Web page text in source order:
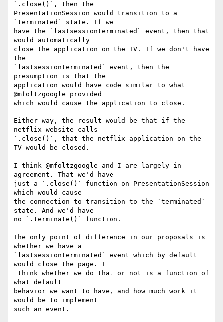
`.close()`, then the
PresentationSession would transition to a
`terminated` state. If we
have the `lastsessionterminated` event, then that
would automatically
close the application on the TV. If we don't have
the
`lastsessionterminated` event, then the
presumption is that the
application would have code similar to what
@mfoltzgoogle provided
which would cause the application to close.
Either way, the result would be that if the
netflix website calls
`.close()`, that the netflix application on the
TV would be closed.
I think @mfoltzgoogle and I are largely in
agreement. That we'd have
just a `.close()` function on PresentationSession
which would cause
the connection to transition to the `terminated`
state. And we'd have
no `.terminate()` function.
The only point of difference in our proposals is
whether we have a
`lastsessionterminated` event which by default
would close the page. I
what default
behavior we want to have, and how much work it
would be to implement
such an event.